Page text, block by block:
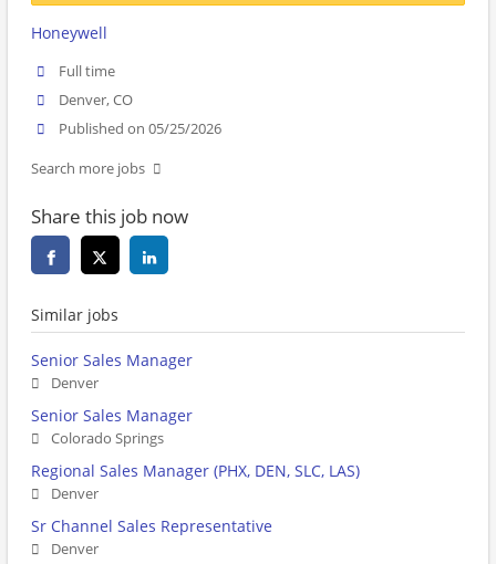
Honeywell
Full time
Denver, CO
Published on 05/25/2026
Search more jobs
Share this job now
Similar jobs
Senior Sales Manager
Denver
Senior Sales Manager
Colorado Springs
Regional Sales Manager (PHX, DEN, SLC, LAS)
Denver
Sr Channel Sales Representative
Denver